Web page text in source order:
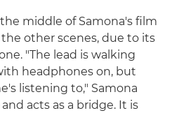
middle of Samona's film
other scenes, due to its
"The lead is walking
headphones on, but
listening to," Samona
acts as a bridge. It is